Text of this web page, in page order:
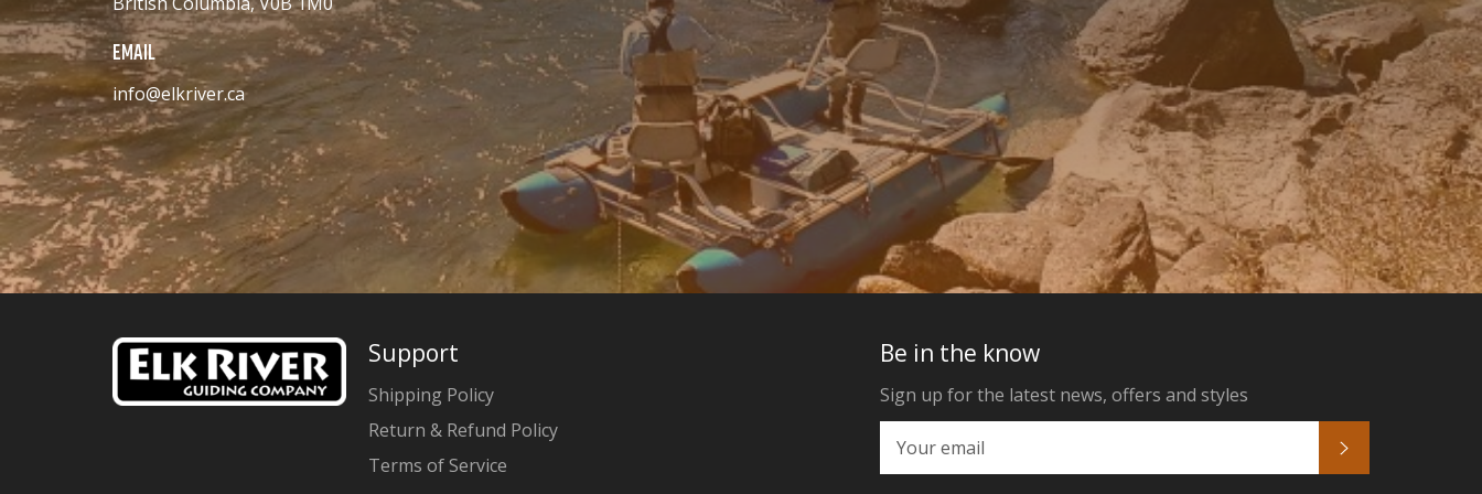
EMAIL
info@elkriver.ca
Support
Shipping Policy
Return & Refund Policy
Terms of Service
Be in the know
Sign up for the latest news, offers and styles